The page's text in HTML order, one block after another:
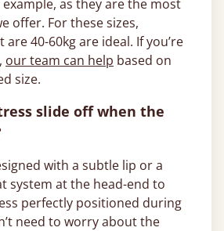
example, as they are the most
offer. For these sizes,
40-60kg are ideal. If you’re
our team can help based on
size.
slide off when the
with a subtle lip or a
system at the head-end to
perfectly positioned during
need to worry about the